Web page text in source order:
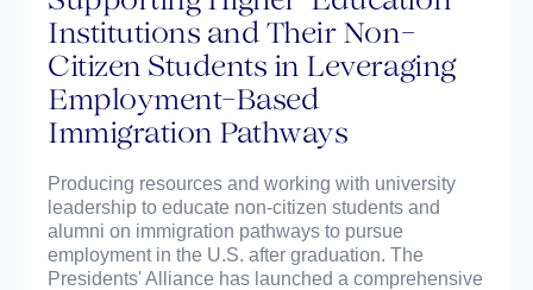
Institutions and Their Non-
Citizen Students in Leveraging
Employment-Based
Immigration Pathways
Producing resources and working with university
leadership to educate non-citizen students and
alumni on immigration pathways to pursue
employment in the U.S. after graduation. The
Presidents' Alliance has launched a comprehensive